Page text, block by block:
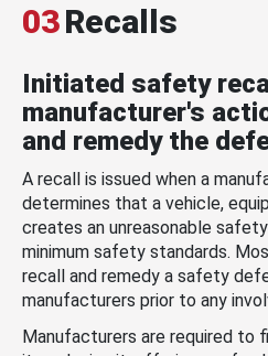
03Recalls
Initiated safety
manufacturer's
and remedy the
A recall is issued when a
determines that a vehicle,
creates an unreasonable
minimum safety standards.
recall and remedy a safety
manufacturers prior to any
Manufacturers are required to